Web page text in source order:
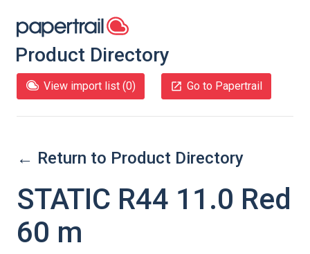
Product Directory
View import list (0) Go to Papertrail
← Return to Product Directory
STATIC R44 11.0 Red
60 m